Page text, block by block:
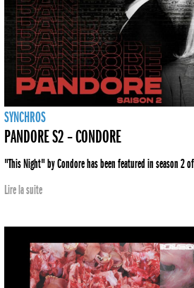
SYNCHROS
PANDORE S2 – CONDORE
"This Night" by Condore has been featured in season 2
Lire la suite